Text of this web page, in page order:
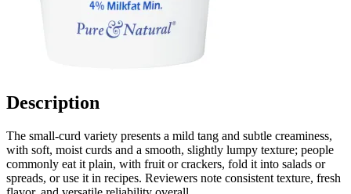
Description
The small-curd variety presents a mild tang and subtle creaminess,
with soft, moist curds and a smooth, slightly lumpy texture; people
commonly eat it plain, with fruit or crackers, fold it into salads or
spreads, or use it in recipes. Reviewers note consistent texture, fresh